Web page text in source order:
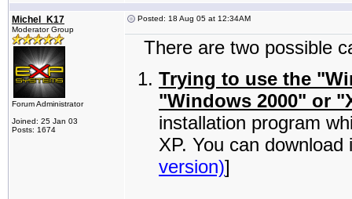
Michel_K17
Moderator Group
Forum Administrator
Joined: 25 Jan 03
Posts: 1674
Posted: 18 Aug 05 at 12:34AM
There are two possible
Trying to use the
"Windows 2000" or
installation program
XP. You can download
version)]